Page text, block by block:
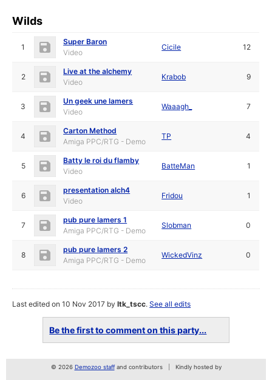
Wilds
1
Super Baron
Video
Cicile 12
2
Live at the alchemy
Video
Krabob 9
3
Un geek une lamers
Video
Waaagh_ 7
4
Carton Method
Amiga PPC/RTG - Demo
TP 4
5
Batty le roi du flamby
Video
BatteMan 1
6
presentation alch4
Video
Fridou 1
7
pub pure lamers 1
Amiga PPC/RTG - Demo
Slobman 0
8
pub pure lamers 2
Amiga PPC/RTG - Demo
WickedVinz 0
Last edited on 10 Nov 2017 byltk_tscc.See all edits
Be the first to comment on this party...
© 2026 Demozoo staffand contributors Kindly hosted by